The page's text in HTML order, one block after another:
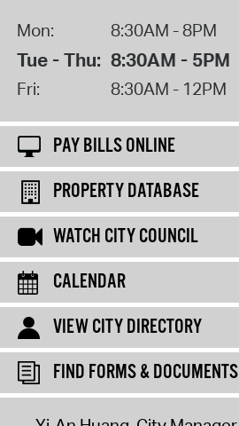
Mon: 8:30AM - 8PM
Tue - Thu: 8:30AM - 5PM
Fri: 8:30AM - 12PM
PAY BILLS ONLINE
PROPERTY DATABASE
WATCH CITY COUNCIL
CALENDAR
VIEW CITY DIRECTORY
FIND FORMS & DOCUMENTS